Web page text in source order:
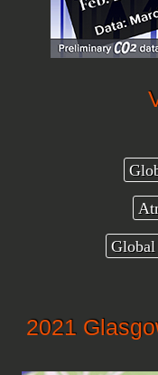
Global
2021